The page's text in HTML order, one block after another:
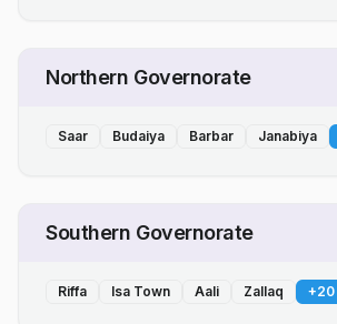
Northern Governorate
Saar Budaiya Barbar Janabiya
Southern Governorate
Riffa Isa Town Aali Zallaq +20